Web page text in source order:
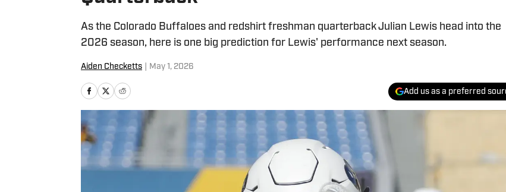
As the Colorado Buffaloes and redshirt freshman quarterback Julian Lewis head into the
2026 season, here is one big prediction for Lewis' performance next season.
Aiden Checketts May 1, 2026
Add us as a preferred